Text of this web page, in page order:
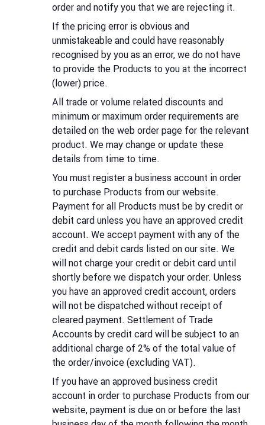
order and notify you that we are rejecting it.
If the pricing error is obvious and
unmistakeable and could have reasonably
recognised by you as an error, we do not have
to provide the Products to you at the incorrect
(lower) price.
All trade or volume related discounts and
minimum or maximum order requirements are
detailed on the web order page for the relevant
product. We may change or update these
details from time to time.
You must register a business account in order
to purchase Products from our website.
Payment for all Products must be by credit or
debit card unless you have an approved credit
account. We accept payment with any of the
credit and debit cards listed on our site. We
will not charge your credit or debit card until
shortly before we dispatch your order. Unless
you have an approved credit account, orders
will not be dispatched without receipt of
cleared payment. Settlement of Trade
Accounts by credit card will be subject to an
additional charge of 2% of the total value of
the order/invoice (excluding VAT).
If you have an approved business credit
account in order to purchase Products from our
website, payment is due on or before the last